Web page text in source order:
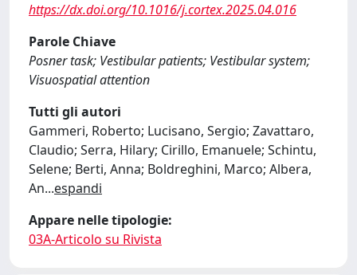
https://dx.doi.org/10.1016/j.cortex.2025.04.016
Parole Chiave
Posner task; Vestibular patients; Vestibular system;
Visuospatial attention
Tutti gli autori
Gammeri, Roberto; Lucisano, Sergio; Zavattaro,
Claudio; Serra, Hilary; Cirillo, Emanuele; Schintu,
Selene; Berti, Anna; Boldreghini, Marco; Albera,
An...espandi
Appare nelle tipologie:
03A-Articolo su Rivista